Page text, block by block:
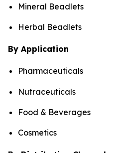
Mineral Beadlets
Herbal Beadlets
By Application
Pharmaceuticals
Nutraceuticals
Food & Beverages
Cosmetics